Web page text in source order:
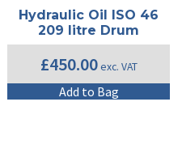
chosen
Hydraulic Oil ISO 46
209 litre Drum
£450.00exc. VAT
Add to Bag